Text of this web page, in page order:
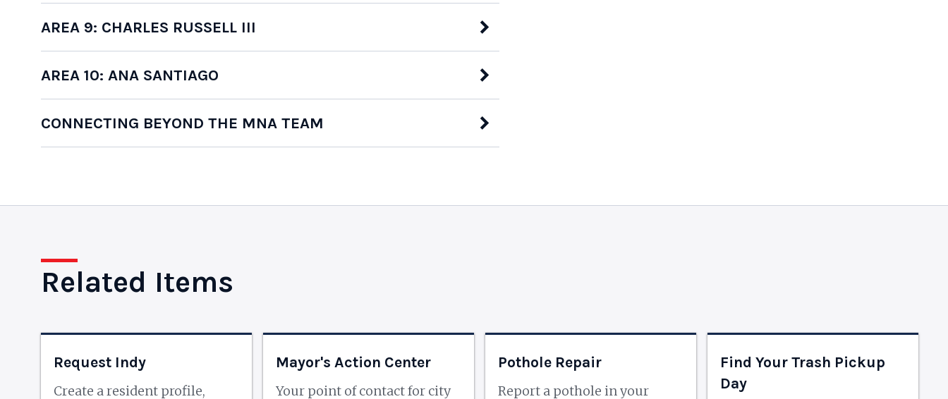
AREA 9: CHARLES RUSSELL III
AREA 10: ANA SANTIAGO
CONNECTING BEYOND THE MNA TEAM
Related Items
Request Indy
Create a resident profile,
Mayor's Action Center
Your point of contact for city
Pothole Repair
Report a pothole in your
Find Your Trash Pickup
Day